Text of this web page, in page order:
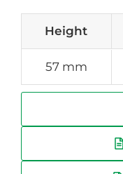
Height
57 mm